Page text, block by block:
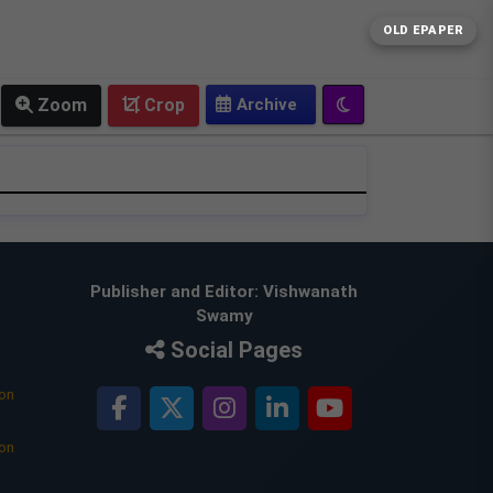
Crop
Zoom
Publisher and Editor: Vishwanath
Swamy
Social Pages
OLD EPAPER